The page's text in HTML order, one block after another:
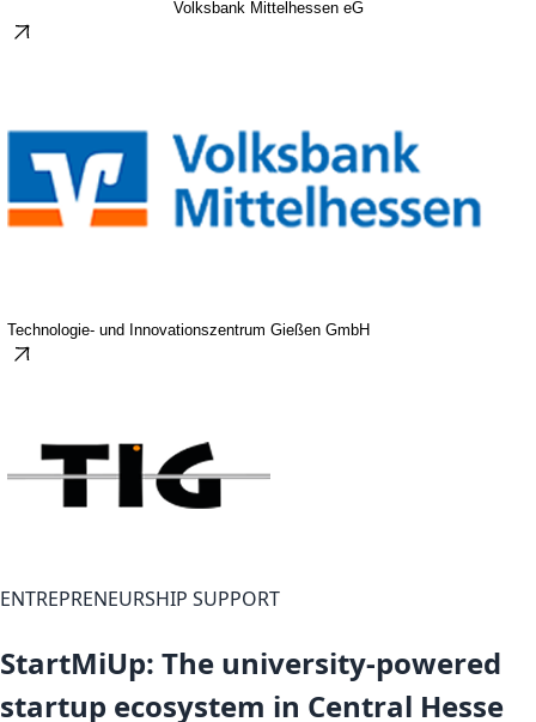
Volksbank Mittelhessen eG
Technologie- und Innovationszentrum Gießen GmbH
ENTREPRENEURSHIP SUPPORT
StartMiUp: The university-powered
startup ecosystem in Central Hesse